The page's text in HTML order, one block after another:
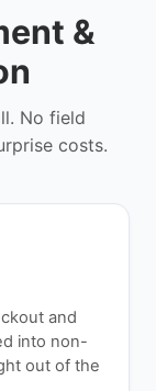
&
No field
costs.
and
into non-
out of the